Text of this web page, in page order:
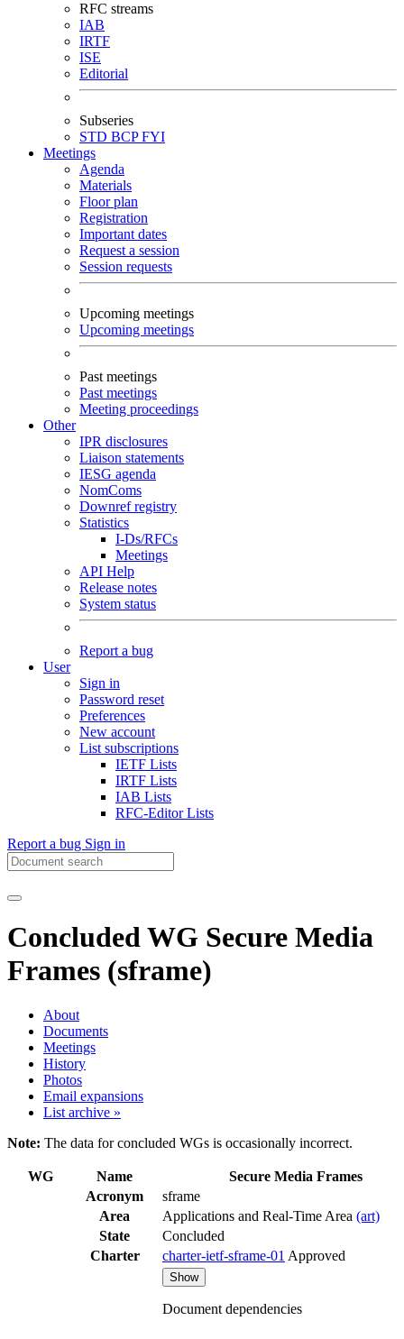
RFC streams
IAB
IRTF
ISE
Editorial
Subseries
STD BCPFYI
Meetings
Agenda
Materials
Floor plan
Registration
Important dates
Request a session
Session requests
Upcoming meetings
Upcoming meetings
Past meetings
Past meetings
Meeting proceedings
Other
IPR disclosures
Liaison statements
IESG agenda
NomComs
Downref registry
Statistics
I-Ds/RFCs
Meetings
API Help
Release notes
System status
Report a bug
User
Sign in
Password reset
Preferences
New account
List subscriptions
IETF Lists
IRTF Lists
IAB Lists
RFC-Editor Lists
Report a bug Sign in
Concluded WG Secure Media
Frames (sframe)
About
Documents
Meetings
History
Photos
Email expansions
List archive »
Note: The data for concluded WGs is occasionally incorrect.
WG Name
Secure Media Frames
Acronym
sframe
Area
Applications and Real-Time Area (art)
State
Concluded
Charter
charter-ietf-sframe-01 Approved
Show
Document dependencies